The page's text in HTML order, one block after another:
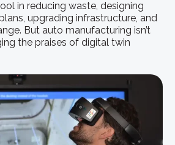
in reducing waste, designing
upgrading infrastructure, and
But auto manufacturing isn’t
the praises of digital twin